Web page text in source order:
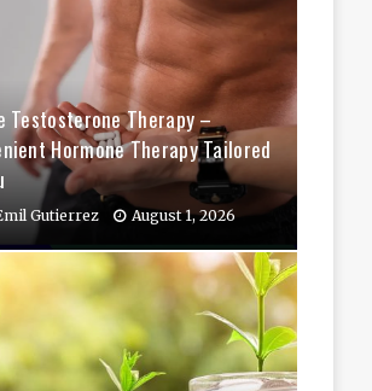
Testosterone Therapy –
Hormone Therapy Tailored
Gutierrez August 1, 2026